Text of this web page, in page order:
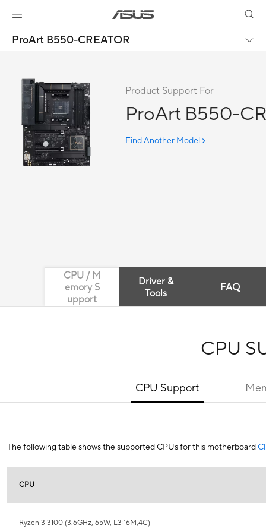
ProArt B550-CREATOR
Product Support For
ProArt B550-
Find Another Model
CPU / M
emory S
upport
Driver &
Tools
FAQ
CPU
CPU Support
The following table shows the supported CPUs for this motherboard
CPU
Ryzen 3 3100 (3.6GHz, 65W, L3:16M,4C)